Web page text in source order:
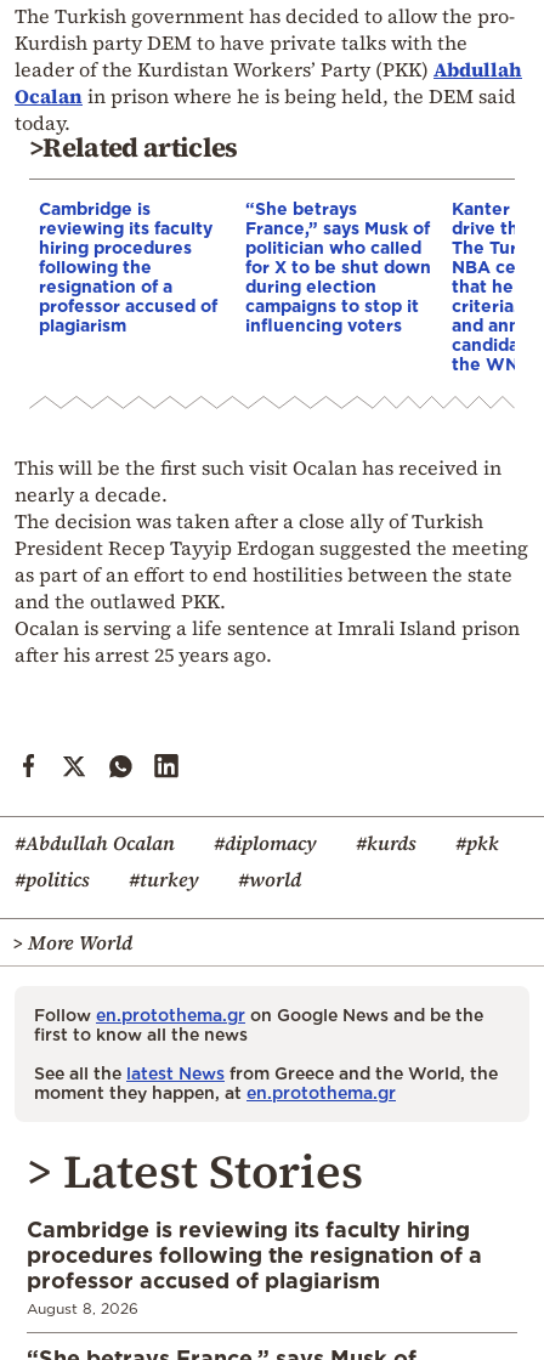
The Turkish government has decided to allow the pro-
Kurdish party DEM to have private talks with the
leader of the Kurdistan Workers’ Party (PKK) Abdullah
Ocalanin prison where he is being held, the DEM said
today.
>Related articles
Cambridge is
reviewing its faculty
hiring procedures
following the
resignation of a
professor accused of
plagiarism
“She betrays
France,” says Musk of
politician who called
for X to be shut down
during election
campaigns to stop it
influencing voters
Kanter
drive the
The
NBA
that he
and
candidacy
the WNBA
This will be the first such visit Ocalan has received in
nearly a decade.
The decision was taken after a close ally of Turkish
President Recep Tayyip Erdogan suggested the meeting
as part of an effort to end hostilities between the state
and the outlawed PKK.
Ocalan is serving a life sentence at Imrali Island prison
after his arrest 25 years ago.
#Abdullah Ocalan #diplomacy #kurds
#pkk
#politics
#turkey #world
> More World
Follow en.protothema.gr on Google News and be the
first to know all the news
See all the latest News from Greece and the World, the
moment they happen, at en.protothema.gr
> Latest Stories
Cambridge is reviewing its faculty hiring
procedures following the resignation of a
professor accused of plagiarism
August 8, 2026